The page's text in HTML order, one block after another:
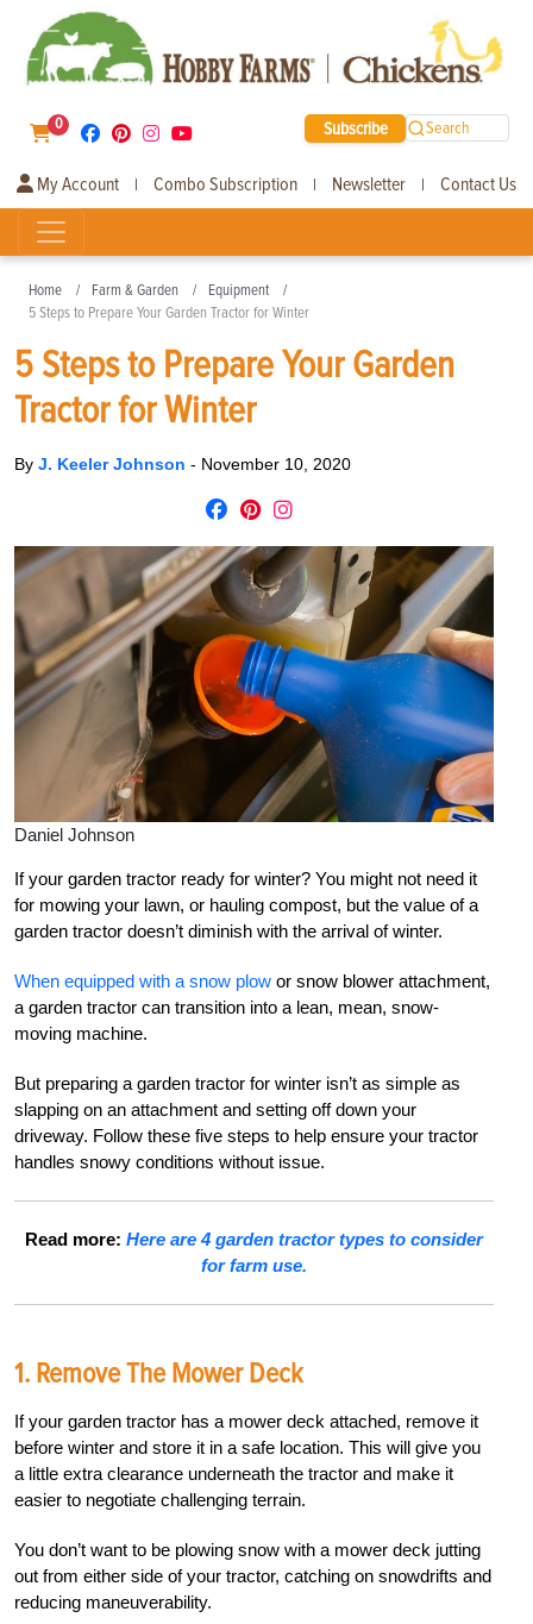
0 Subscribe Search
My Account | Combo Subscription | Newsletter | Contact Us
Home Farm & Garden
Equipment
5 Steps to Prepare Your Garden Tractor for Winter
5 Steps to Prepare Your Garden
Tractor for Winter
By J. Keeler Johnson - November 10, 2020
Daniel Johnson
If your garden tractor ready for winter? You might not need it
for mowing your lawn, or hauling compost, but the value of a
garden tractor doesn’t diminish with the arrival of winter.
When equipped with a snow plow or snow blower attachment,
a garden tractor can transition into a lean, mean, snow-
moving machine.
But preparing a garden tractor for winter isn’t as simple as
slapping on an attachment and setting off down your
driveway. Follow these five steps to help ensure your tractor
handles snowy conditions without issue.
Read more: Here are 4 garden tractor types to consider
for farm use.
1. Remove The Mower Deck
If your garden tractor has a mower deck attached, remove it
before winter and store it in a safe location. This will give you
a little extra clearance underneath the tractor and make it
easier to negotiate challenging terrain.
You don’t want to be plowing snow with a mower deck jutting
out from either side of your tractor, catching on snowdrifts and
reducing maneuverability.